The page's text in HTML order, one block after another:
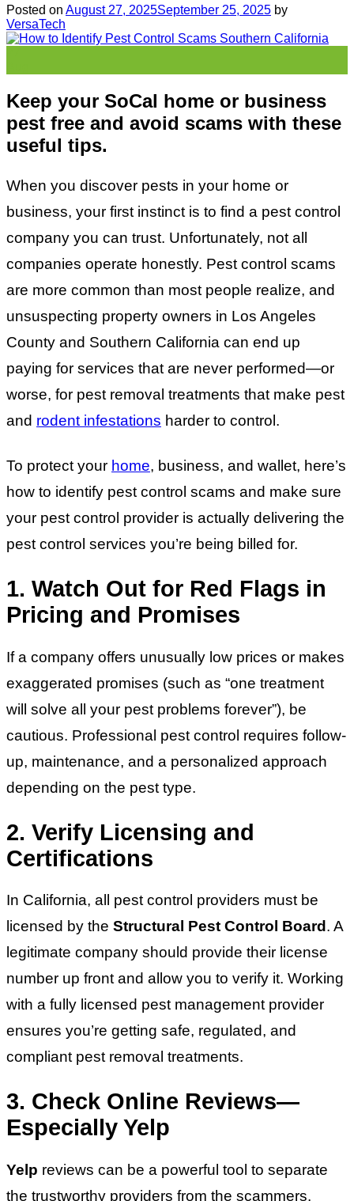
Posted on August 27, 2025September 25, 2025 by
VersaTech
Keep your SoCal home or business
pest free and avoid scams with these
useful tips.
When you discover pests in your home or
business, your first instinct is to find a pest control
company you can trust. Unfortunately, not all
companies operate honestly. Pest control scams
are more common than most people realize, and
unsuspecting property owners in Los Angeles
County and Southern California can end up
paying for services that are never performed—or
worse, for pest removal treatments that make pest
and rodent infestations harder to control.
To protect your home, business, and wallet, here’s
how to identify pest control scams and make sure
your pest control provider is actually delivering the
pest control services you’re being billed for.
1. Watch Out for Red Flags in
Pricing and Promises
If a company offers unusually low prices or makes
exaggerated promises (such as “one treatment
will solve all your pest problems forever”), be
cautious. Professional pest control requires follow-
up, maintenance, and a personalized approach
depending on the pest type.
2. Verify Licensing and
Certifications
In California, all pest control providers must be
licensed by the Structural Pest Control Board . A
legitimate company should provide their license
number up front and allow you to verify it. Working
with a fully licensed pest management provider
ensures you’re getting safe, regulated, and
compliant pest removal treatments.
3. Check Online Reviews—
Especially Yelp
Yelp reviews can be a powerful tool to separate
the trustworthy providers from the scammers.